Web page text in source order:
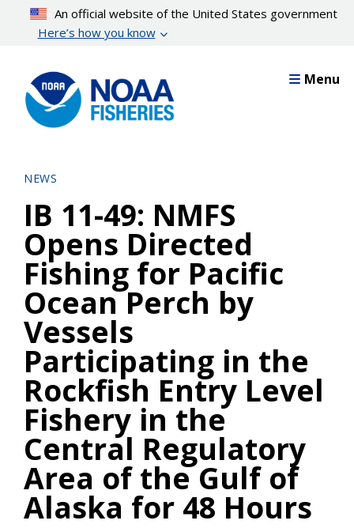
content
An official website of the United States government
Here’s how you know
Menu
NEWS
IB 11-49: NMFS
Opens Directed
Fishing for Pacific
Ocean Perch by
Vessels
Participating in the
Rockfish Entry Level
Fishery in the
Central Regulatory
Area of the Gulf of
Alaska for 48 Hours